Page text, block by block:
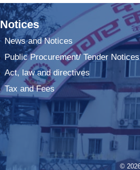
Notices
News and Notices
Public Procurement/ Tender Notices
Act, law and directives
Tax and Fees
©